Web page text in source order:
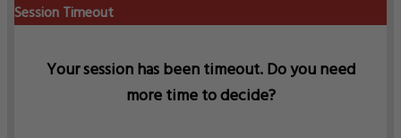
Session Timeout
Your session has been timeout. Do you need
more time to decide?